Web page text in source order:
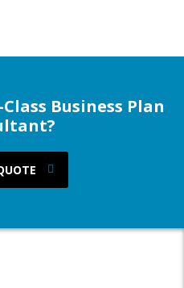
Business Plan